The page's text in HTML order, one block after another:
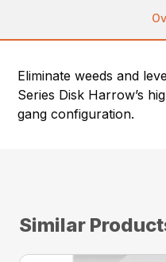
Eliminate weeds and
Series Disk Harrow’s
gang configuration.
Similar